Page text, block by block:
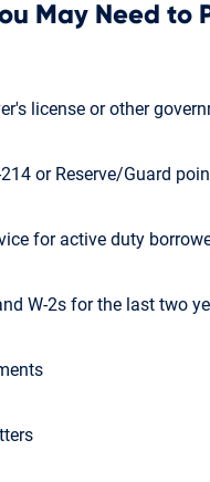
May Need to
license or other
or Reserve/Guard
for active duty
W-2s for the last two